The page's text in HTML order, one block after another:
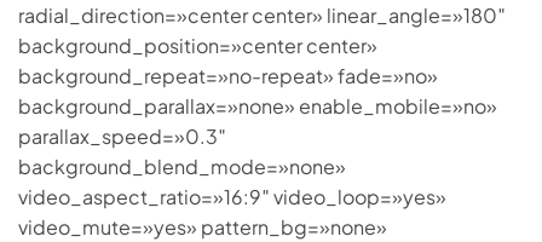
radial_direction=»center center» linear_angle=»180″
background_position=»center center»
background_repeat=»no-repeat» fade=»no»
background_parallax=»none» enable_mobile=»no»
parallax_speed=»0.3″
background_blend_mode=»none»
video_aspect_ratio=»16:9″ video_loop=»yes»
video_mute=»yes» pattern_bg=»none»